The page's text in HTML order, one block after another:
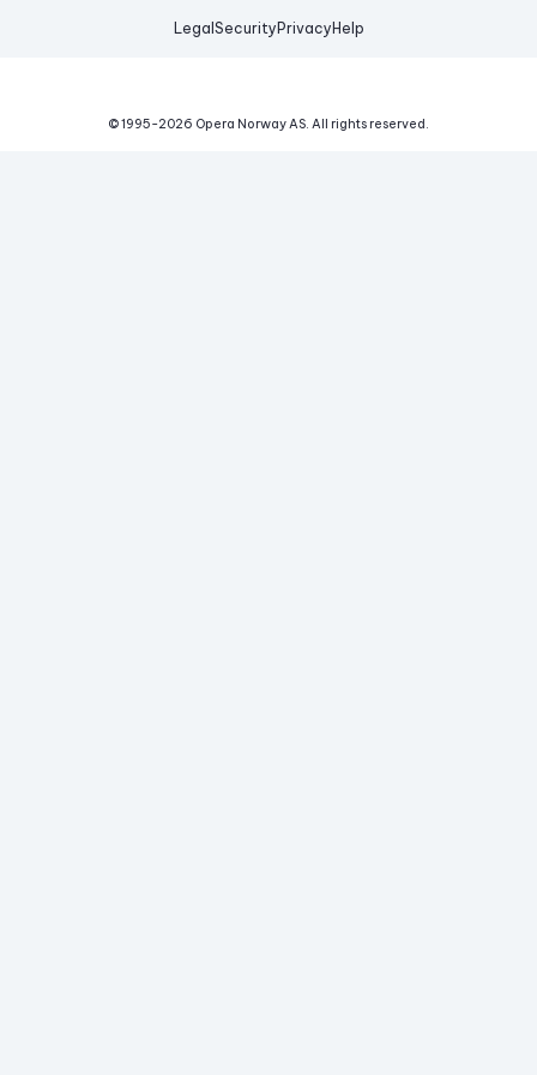
Legal Security Privacy Help
© 1995-2026 Opera Norway AS. All rights reserved.